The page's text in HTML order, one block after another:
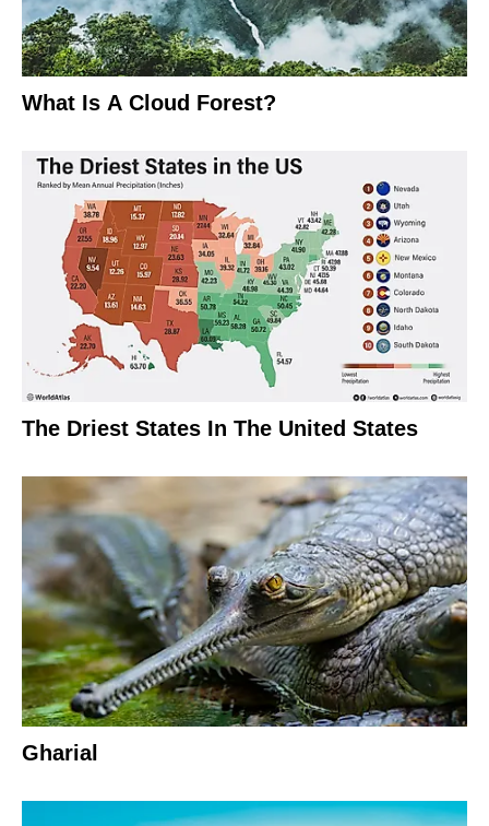
What Is A Cloud Forest?
The Driest States In The United States
Gharial